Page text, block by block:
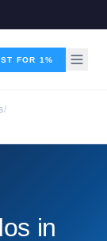
FOR 1%
/
in